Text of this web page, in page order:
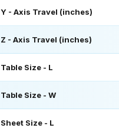
Y - Axis Travel (inches)
Z - Axis Travel (inches)
Table Size - L
Table Size - W
Sheet Size - L